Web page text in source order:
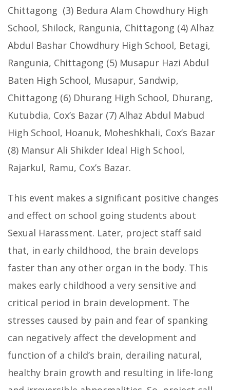
Chittagong (3) Bedura Alam Chowdhury High
School, Shilock, Rangunia, Chittagong (4) Alhaz
Abdul Bashar Chowdhury High School, Betagi,
Rangunia, Chittagong (5) Musapur Hazi Abdul
Baten High School, Musapur, Sandwip,
Chittagong (6) Dhurang High School, Dhurang,
Kutubdia, Cox’s Bazar (7) Alhaz Abdul Mabud
High School, Hoanuk, Moheshkhali, Cox’s Bazar
(8) Mansur Ali Shikder Ideal High School,
Rajarkul, Ramu, Cox’s Bazar.
This event makes a significant positive changes
and effect on school going students about
Sexual Harassment. Later, project staff said
that, in early childhood, the brain develops
faster than any other organ in the body. This
makes early childhood a very sensitive and
critical period in brain development. The
stresses caused by pain and fear of spanking
can negatively affect the development and
function of a child’s brain, derailing natural,
healthy brain growth and resulting in life-long